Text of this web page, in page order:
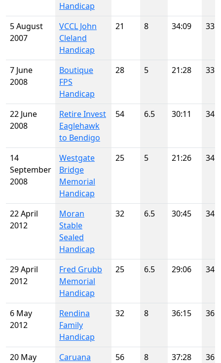
Handicap
5 August
2007
VCCL John
Cleland
Handicap
21 8 34:09 33
7 June
2008
Boutique
FPS
Handicap
28 5 21:28 33
22 June
2008
Retire Invest
Eaglehawk
to Bendigo
54 6.5 30:11 34
14
September
2008
Westgate
Bridge
Memorial
Handicap
25 5 21:26 34
22 April
2012
Moran
Stable
Sealed
Handicap
32 6.5 30:45 34
29 April
2012
Fred Grubb
Memorial
Handicap
25 6.5 29:06 34
6 May
2012
Rendina
Family
Handicap
32 8 36:15 36
20 May
Caruana
56 8 37:28 36